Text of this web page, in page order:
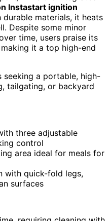
Instastart ignition
materials, it heats
Despite some minor
time, users praise its
it a top high-end
seeking a portable, high-
tailgating, or backyard
three adjustable
control
area ideal for meals for
with quick-fold legs,
surfaces